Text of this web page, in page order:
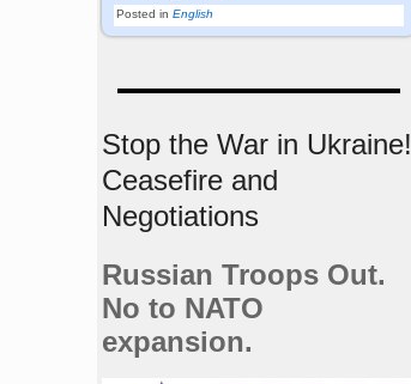
Posted in English
Stop the War in Ukraine!
Ceasefire and
Negotiations
Russian Troops Out.
No to NATO
expansion.